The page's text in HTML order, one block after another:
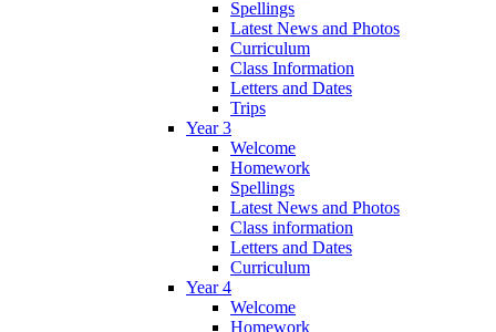
Spellings
Latest News and Photos
Curriculum
Class Information
Letters and Dates
Trips
Year 3
Welcome
Homework
Spellings
Latest News and Photos
Class information
Letters and Dates
Curriculum
Year 4
Welcome
Homework